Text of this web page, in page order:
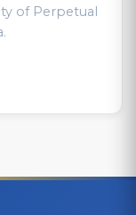
of Perpetual